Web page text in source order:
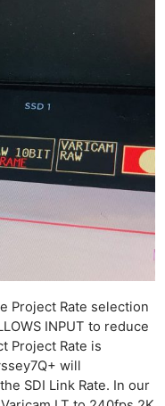
Project Rate selection
INPUT to reduce
Project Rate is
will
SDI Link Rate. In our